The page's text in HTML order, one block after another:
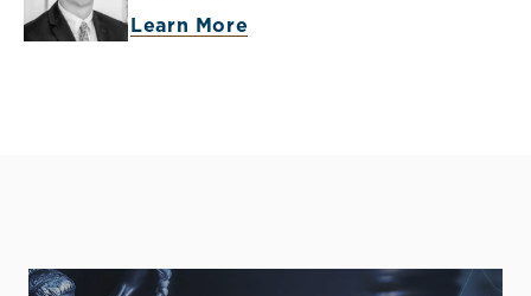
Learn More